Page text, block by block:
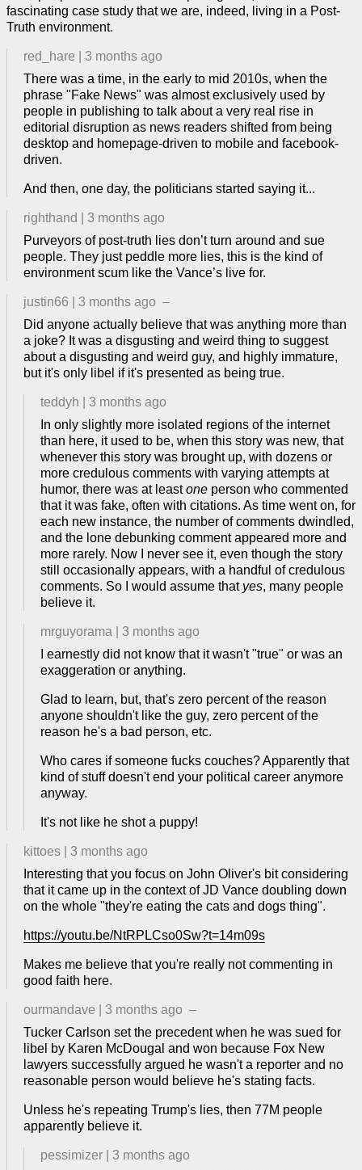
fascinating case study that we are, indeed, living in a Post-
Truth environment.
red_hare
3 months ago
There was a time, in the early to mid 2010s, when the
phrase "Fake News" was almost exclusively used by
people in publishing to talk about a very real rise in
editorial disruption as news readers shifted from being
desktop and homepage-driven to mobile and facebook-
driven.
And then, one day, the politicians started saying it...
righthand
3 months ago
Purveyors of post-truth lies don’t turn around and sue
people. They just peddle more lies, this is the kind of
environment scum like the Vance’s live for.
justin66 3 months ago –
Did anyone actually believe that was anything more than
a joke? It was a disgusting and weird thing to suggest
about a disgusting and weird guy, and highly immature,
but it's only libel if it's presented as being true.
teddyh
3 months ago
In only slightly more isolated regions of the internet
than here, it used to be, when this story was new, that
whenever this story was brought up, with dozens or
more credulous comments with varying attempts at
humor, there was at leastone person who commented
that it was fake, often with citations. As time went on, for
each new instance, the number of comments dwindled,
and the lone debunking comment appeared more and
more rarely. Now I never see it, even though the story
still occasionally appears, with a handful of credulous
comments. So I would assume that yes, many people
believe it.
mrguyorama
3 months ago
I earnestly did not know that it wasn't "true" or was an
exaggeration or anything.
Glad to learn, but, that's zero percent of the reason
anyone shouldn't like the guy, zero percent of the
reason he's a bad person, etc.
Who cares if someone fucks couches? Apparently that
kind of stuff doesn't end your political career anymore
anyway.
It's not like he shot a puppy!
kittoes
3 months ago
Interesting that you focus on John Oliver's bit considering
that it came up in the context of JD Vance doubling down
on the whole "they're eating the cats and dogs thing".
https://youtu.be/NtRPLCso0Sw?t=14m09s
Makes me believe that you're really not commenting in
good faith here.
ourmandave 3 months ago –
Tucker Carlson set the precedent when he was sued for
libel by Karen McDougal and won because Fox New
lawyers successfully argued he wasn't a reporter and no
reasonable person would believe he's stating facts.
Unless he's repeating Trump's lies, then 77M people
apparently believe it.
pessimizer
3 months ago